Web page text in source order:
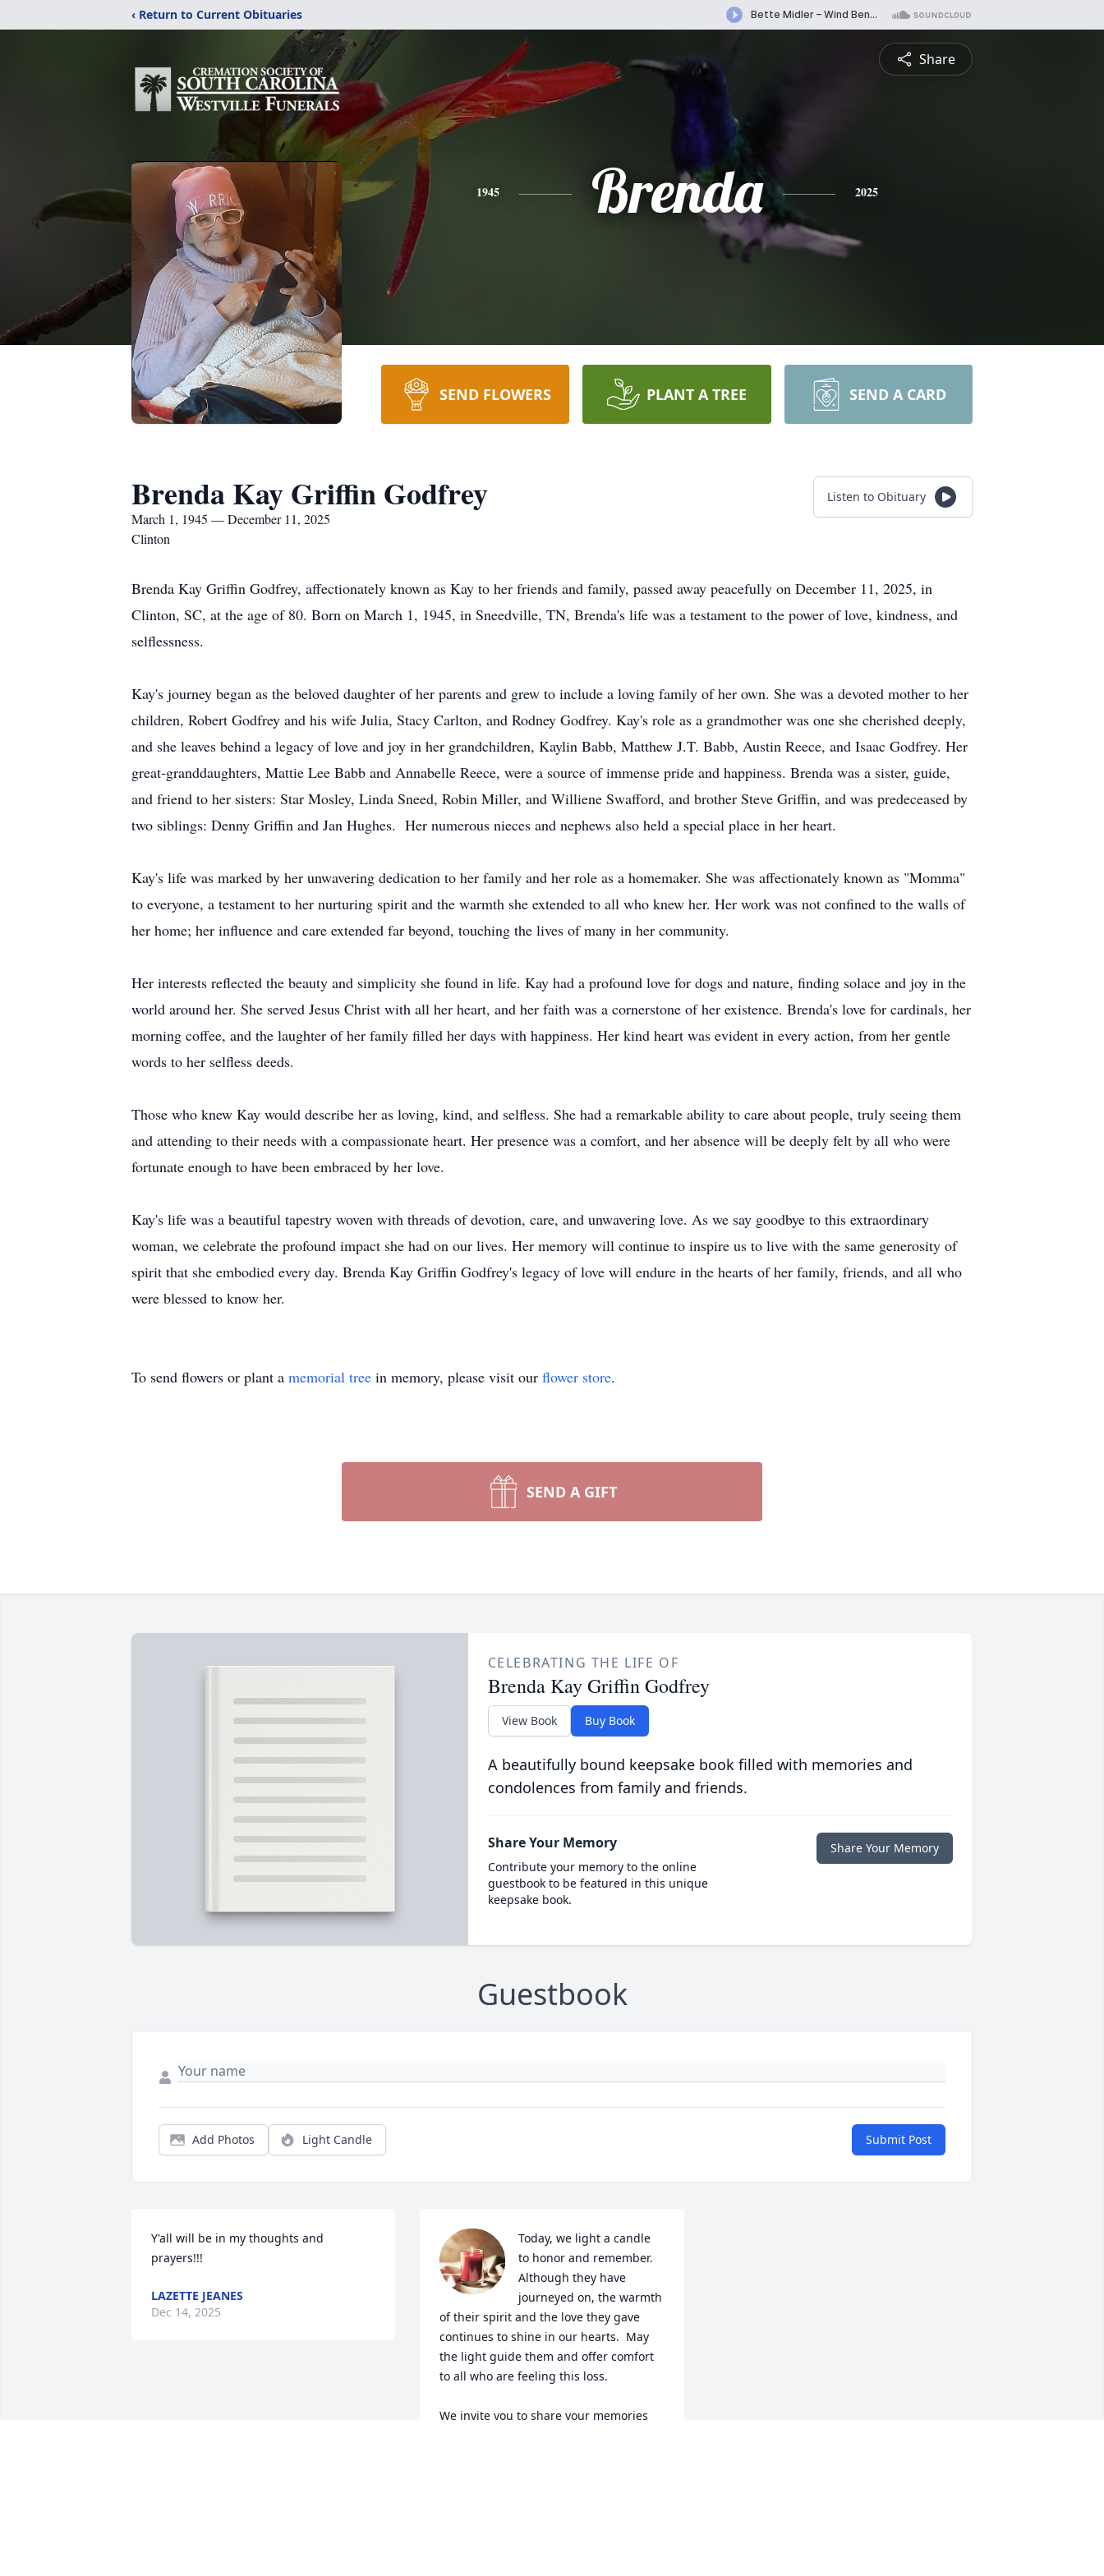
‹ Return to Current Obituaries
Share
1945 Brenda 2025
SEND FLOWERS PLANT A TREE SEND A CARD
Brenda Kay Griffin Godfrey
March 1, 1945 — December 11, 2025
Clinton
Listen to Obituary
Brenda Kay Griffin Godfrey, affectionately known as Kay to her friends and family, passed away peacefully on December 11, 2025, in
Clinton, SC, at the age of 80. Born on March 1, 1945, in Sneedville, TN, Brenda's life was a testament to the power of love, kindness, and
selflessness.
Kay's journey began as the beloved daughter of her parents and grew to include a loving family of her own. She was a devoted mother to her
children, Robert Godfrey and his wife Julia, Stacy Carlton, and Rodney Godfrey. Kay's role as a grandmother was one she cherished deeply,
and she leaves behind a legacy of love and joy in her grandchildren, Kaylin Babb, Matthew J.T. Babb, Austin Reece, and Isaac Godfrey. Her
great-granddaughters, Mattie Lee Babb and Annabelle Reece, were a source of immense pride and happiness. Brenda was a sister, guide,
and friend to her sisters: Star Mosley, Linda Sneed, Robin Miller, and Williene Swafford, and brother Steve Griffin, and was predeceased by
two siblings: Denny Griffin and Jan Hughes. Her numerous nieces and nephews also held a special place in her heart.
Kay's life was marked by her unwavering dedication to her family and her role as a homemaker. She was affectionately known as "Momma"
to everyone, a testament to her nurturing spirit and the warmth she extended to all who knew her. Her work was not confined to the walls of
her home; her influence and care extended far beyond, touching the lives of many in her community.
Her interests reflected the beauty and simplicity she found in life. Kay had a profound love for dogs and nature, finding solace and joy in the
world around her. She served Jesus Christ with all her heart, and her faith was a cornerstone of her existence. Brenda's love for cardinals, her
morning coffee, and the laughter of her family filled her days with happiness. Her kind heart was evident in every action, from her gentle
words to her selfless deeds.
Those who knew Kay would describe her as loving, kind, and selfless. She had a remarkable ability to care about people, truly seeing them
and attending to their needs with a compassionate heart. Her presence was a comfort, and her absence will be deeply felt by all who were
fortunate enough to have been embraced by her love.
Kay's life was a beautiful tapestry woven with threads of devotion, care, and unwavering love. As we say goodbye to this extraordinary
woman, we celebrate the profound impact she had on our lives. Her memory will continue to inspire us to live with the same generosity of
spirit that she embodied every day. Brenda Kay Griffin Godfrey's legacy of love will endure in the hearts of her family, friends, and all who
were blessed to know her.
To send flowers or plant a memorial tree in memory, please visit our flower store.
SEND A GIFT
CELEBRATING THE LIFE OF
Brenda Kay Griffin Godfrey
View Book Buy Book
A beautifully bound keepsake book filled with memories and
condolences from family and friends.
Share Your Memory
Contribute your memory to the online
guestbook to be featured in this unique
keepsake book.
Share Your Memory
Guestbook
Add Photos Light Candle Submit Post
Y'all will be in my thoughts and
prayers!!!
LAZETTE JEANES
Dec 14, 2025
Today, we light a candle
to honor and remember.
Although they have
journeyed on, the warmth
of their spirit and the love they gave
continues to shine in our hearts.  May
the light guide them and offer comfort
to all who are feeling this loss.
We invite you to share your memories